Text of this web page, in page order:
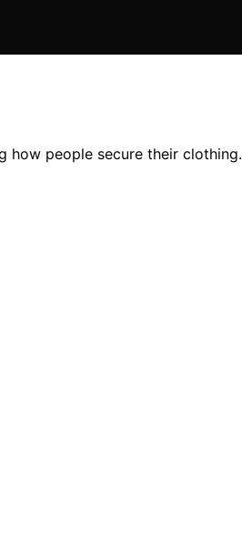
how people secure their clothing.